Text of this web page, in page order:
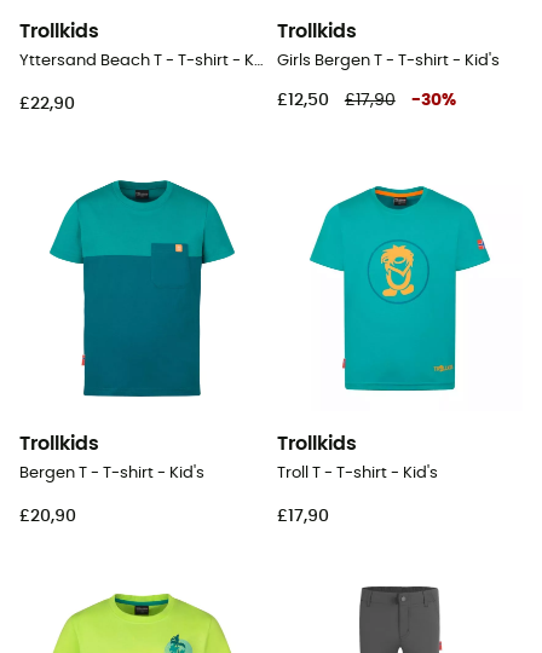
Trollkids
Yttersand Beach T - T-shirt - Kid's
£22,90
Trollkids
Girls Bergen T - T-shirt - Kid's
£12,50 £17,90 -30%
Trollkids
Bergen T - T-shirt - Kid's
£20,90
Trollkids
Troll T - T-shirt - Kid's
£17,90